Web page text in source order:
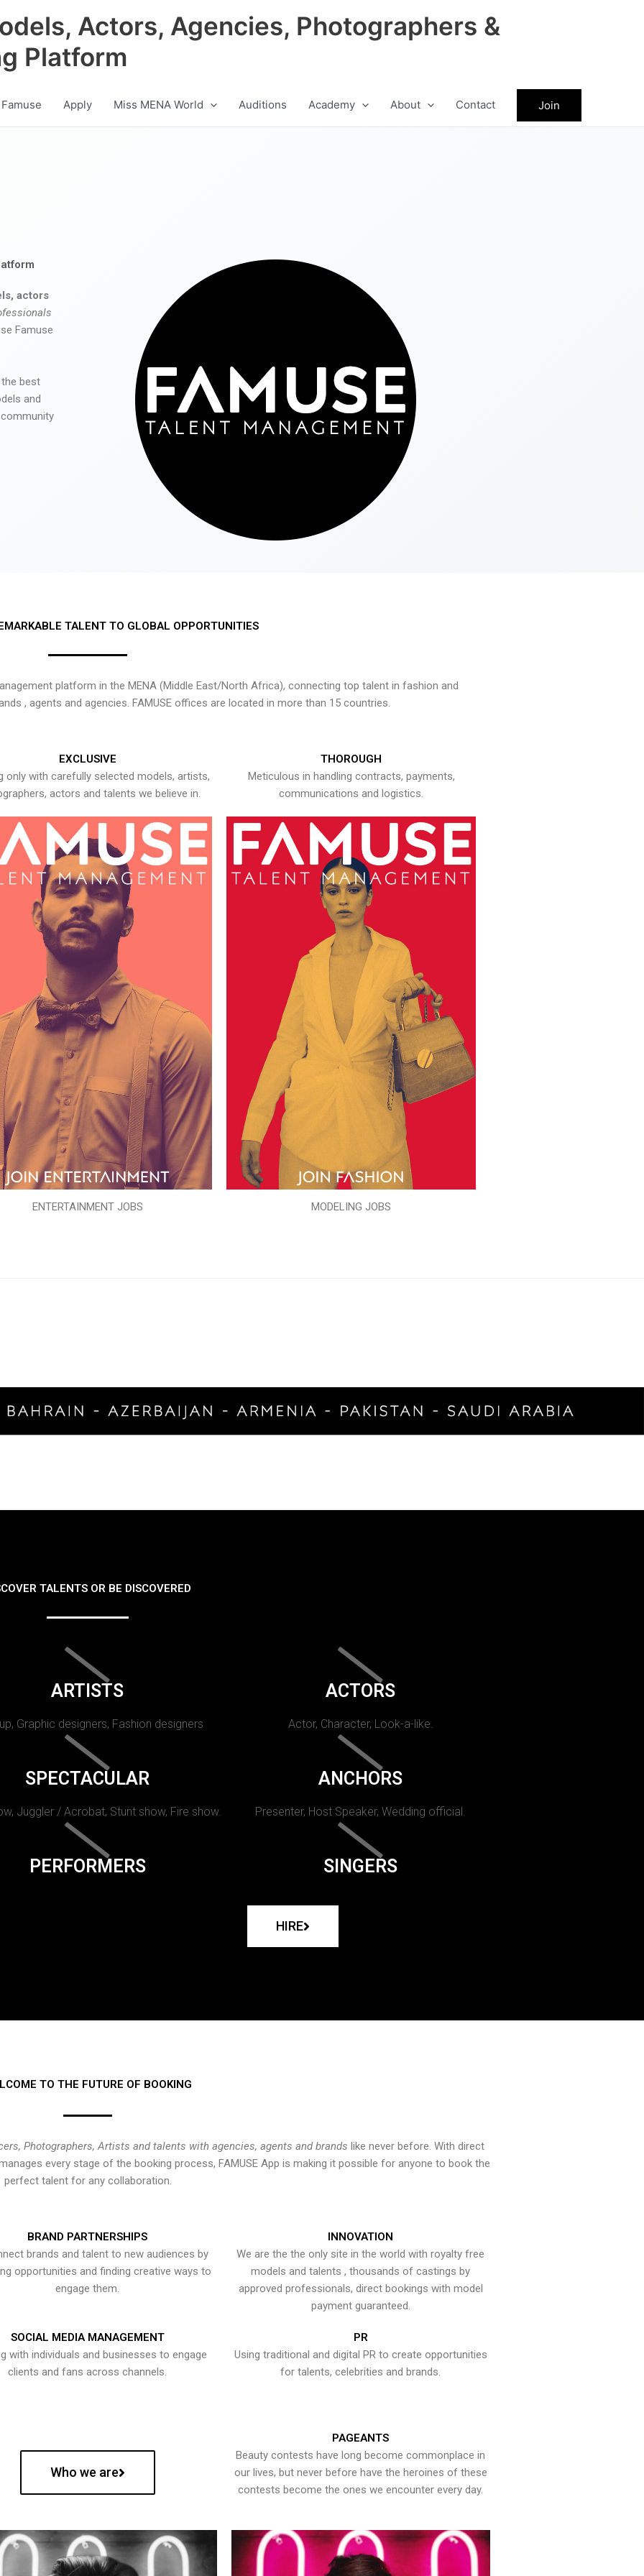
Actors, Agencies, Photographers &
Platform
Apply Miss MENA World Auditions Academy About Contact Join
actors
Famuse
best
and
TALENT TO GLOBAL OPPORTUNITIES
platform in the MENA (Middle East/North Africa), connecting top talent in fashion and
, agents and agencies. FAMUSE offices are located in more than 15 countries.
EXCLUSIVE
only with carefully selected models, artists,
actors and talents we believe in.
ENTERTAINMENT JOBS
THOROUGH
Meticulous in handling contracts, payments,
communications and logistics.
MODELING JOBS
TALENTS OR BE DISCOVERED
ARTISTS
Graphic designers, Fashion designers
ACTORS
Actor, Character, Look-a-like.
SPECTACULAR
Juggler / Acrobat, Stunt show, Fire show.
ANCHORS
Presenter, Host Speaker, Wedding official.
PERFORMERS SINGERS
HIRE
TO THE FUTURE OF BOOKING
Photographers, Artists and talents with agencies, agents and brands like never before. With direct
every stage of the booking process, FAMUSE App is making it possible for anyone to book the
perfect talent for any collaboration.
BRAND PARTNERSHIPS
brands and talent to new audiences by
opportunities and finding creative ways to
engage them.
INNOVATION
We are the the only site in the world with royalty free
models and talents , thousands of castings by
approved professionals, direct bookings with model
payment guaranteed.
SOCIAL MEDIA MANAGEMENT
with individuals and businesses to engage
clients and fans across channels.
PR
Using traditional and digital PR to create opportunities
for talents, celebrities and brands.
Who we are
PAGEANTS
Beauty contests have long become commonplace in
our lives, but never before have the heroines of these
contests become the ones we encounter every day.